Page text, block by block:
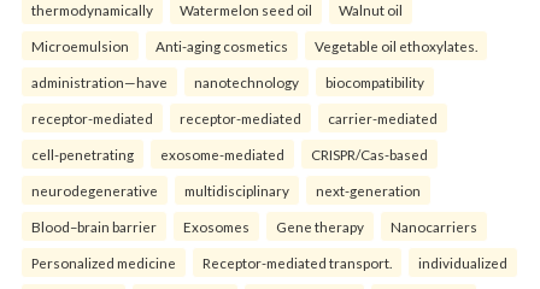
thermodynamically Watermelon seed oil Walnut oil
Microemulsion Anti-aging cosmetics Vegetable oil ethoxylates.
administration—have nanotechnology biocompatibility
receptor-mediated receptor-mediated carrier-mediated
cell-penetrating exosome-mediated CRISPR/Cas-based
neurodegenerative multidisciplinary next-generation
Blood–brain barrier Exosomes Gene therapy Nanocarriers
Personalized medicine Receptor-mediated transport. individualized